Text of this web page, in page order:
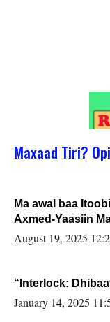
Maxaad Tiri?
Ma awal baa
Axmed-Yaasiin
August 19, 2025
“Interlock:
January 14, 2025